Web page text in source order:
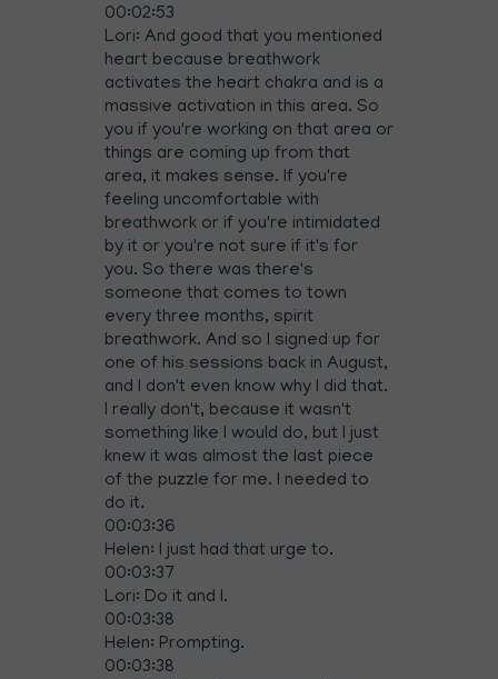
00:02:53
Lori: And good that you mentioned
heart because breathwork
activates the heart chakra and is a
massive activation in this area. So
you if you're working on that area or
things are coming up from that
area, it makes sense. If you're
feeling uncomfortable with
breathwork or if you're intimidated
by it or you're not sure if it's for
you. So there was there's
someone that comes to town
every three months, spirit
breathwork. And so I signed up for
one of his sessions back in August,
and I don't even know why I did that.
I really don't, because it wasn't
something like I would do, but I just
knew it was almost the last piece
of the puzzle for me. I needed to
do it.
00:03:36
Helen: I just had that urge to.
00:03:37
Lori: Do it and I.
00:03:38
Helen: Prompting.
00:03:38